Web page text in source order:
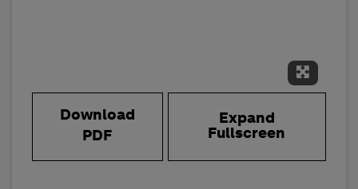
Expand
Download
PDF
Expand
Fullscreen